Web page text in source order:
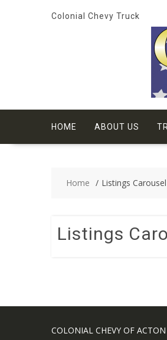
Colonial Chevy Truck
HOME ABOUT US
Home Listings Carousel
Listings
COLONIAL CHEVY OF